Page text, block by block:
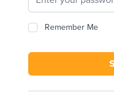
Remember Me